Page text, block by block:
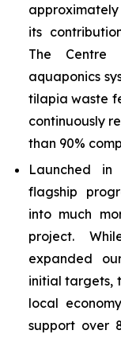
its
The Centre
aquaponics
tilapia waste
continuously
than 90%
Launched in
flagship
into much
project.
expanded
initial targets,
local
support over